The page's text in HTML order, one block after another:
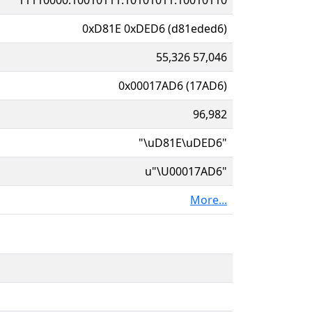
0xD81E 0xDED6 (d81eded6)
55,326 57,046
0x00017AD6 (17AD6)
96,982
"\uD81E\uDED6"
u"\U00017AD6"
More...